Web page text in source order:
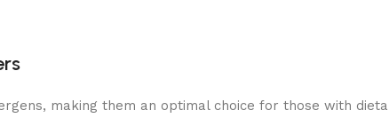
making them an optimal choice for those with